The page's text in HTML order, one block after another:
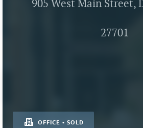
905 West Main Street,
27701
OFFICE • SOLD